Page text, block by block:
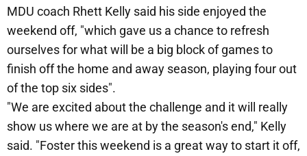
MDU coach Rhett Kelly said his side enjoyed the
weekend off, "which gave us a chance to refresh
ourselves for what will be a big block of games to
finish off the home and away season, playing four out
of the top six sides".
"We are excited about the challenge and it will really
show us where we are at by the season's end," Kelly
said. "Foster this weekend is a great way to start it off,